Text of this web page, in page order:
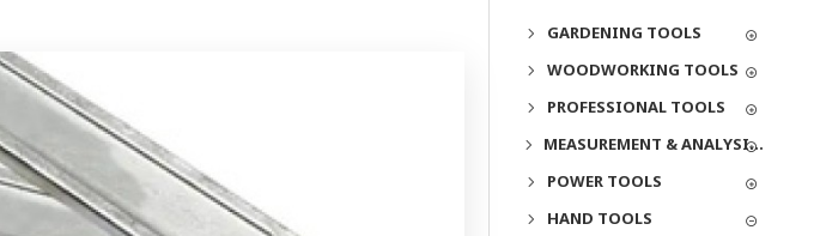
GARDENING TOOLS
WOODWORKING TOOLS
PROFESSIONAL TOOLS
MEASUREMENT & ANALYSIS INSTRUMENTS
POWER TOOLS
HAND TOOLS